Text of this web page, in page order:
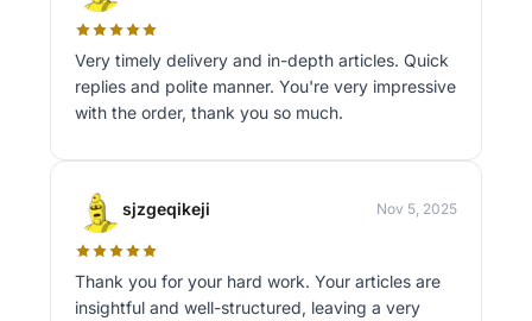
Very timely delivery and in-depth articles. Quick
replies and polite manner. You're very impressive
with the order, thank you so much.
sjzgeqikeji Nov 5, 2025
Thank you for your hard work. Your articles are
insightful and well-structured, leaving a very